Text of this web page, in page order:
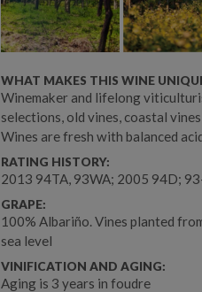
WHAT MAKES THIS WINE
Winemaker and lifelong
selections, old vines, coastal
Wines are fresh with balanced
RATING HISTORY:
2013 94TA, 93WA; 2005 94D;
GRAPE:
100% Albariño. Vines planted
sea level
VINIFICATION AND AGING:
Aging is 3 years in foudre